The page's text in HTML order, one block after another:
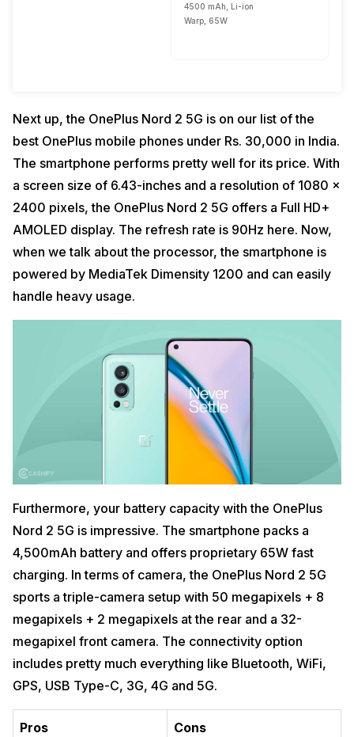
4500 mAh, Li-ion
Warp, 65W
Next up, the OnePlus Nord 2 5G is on our list of the
best OnePlus mobile phones under Rs. 30,000 in India.
The smartphone performs pretty well for its price. With
a screen size of 6.43-inches and a resolution of 1080 x
2400 pixels, the OnePlus Nord 2 5G offers a Full HD+
AMOLED display. The refresh rate is 90Hz here. Now,
when we talk about the processor, the smartphone is
powered by MediaTek Dimensity 1200 and can easily
handle heavy usage.
Furthermore, your battery capacity with the OnePlus
Nord 2 5G is impressive. The smartphone packs a
4,500mAh battery and offers proprietary 65W fast
charging. In terms of camera, the OnePlus Nord 2 5G
sports a triple-camera setup with 50 megapixels + 8
megapixels + 2 megapixels at the rear and a 32-
megapixel front camera. The connectivity option
includes pretty much everything like Bluetooth, WiFi,
GPS, USB Type-C, 3G, 4G and 5G.
Pros Cons